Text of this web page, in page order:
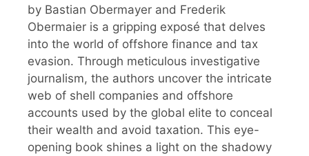
by Bastian Obermayer and Frederik
Obermaier is a gripping exposé that delves
into the world of offshore finance and tax
evasion. Through meticulous investigative
journalism, the authors uncover the intricate
web of shell companies and offshore
accounts used by the global elite to conceal
their wealth and avoid taxation. This eye-
opening book shines a light on the shadowy